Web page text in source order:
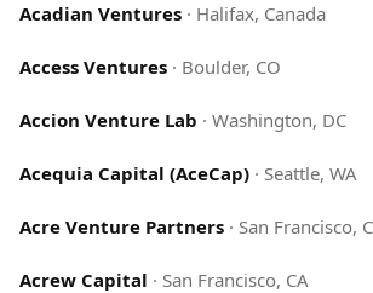
Acadian Ventures · Halifax, Canada
Access Ventures · Boulder, CO
Accion Venture Lab · Washington, DC
Acequia Capital (AceCap) · Seattle, WA
Acre Venture Partners · San Francisco,
Acrew Capital · San Francisco, CA